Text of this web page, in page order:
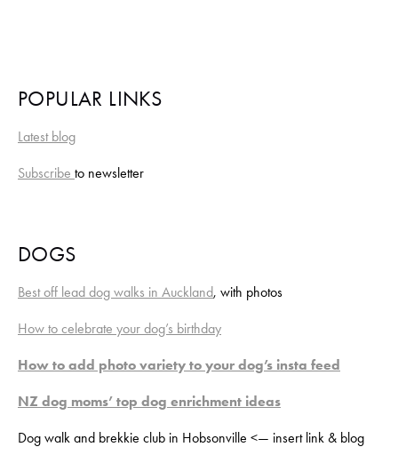
POPULAR LINKS
Latest blog
Subscribe to newsletter
DOGS
Best off lead dog walks in Auckland, with photos
How to celebrate your dog’s birthday
How to add photo variety to your dog’s insta feed
NZ dog moms’ top dog enrichment ideas
Dog walk and brekkie club in Hobsonville <— insert link & blog